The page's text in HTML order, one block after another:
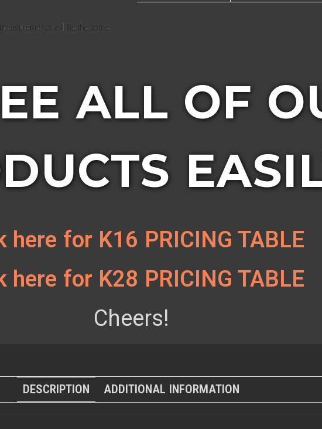
ALL OF
here for K16 PRICING TABLE
here for K28 PRICING TABLE
Cheers!
DESCRIPTION ADDITIONAL INFORMATION